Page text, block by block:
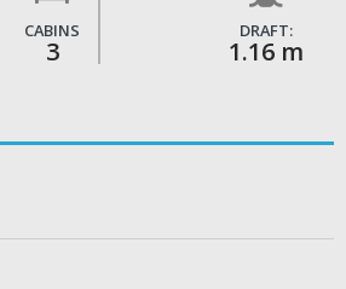
CABINS
3
DRAFT:
1.16 m